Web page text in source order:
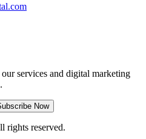
services and digital marketing
Now
rights reserved.